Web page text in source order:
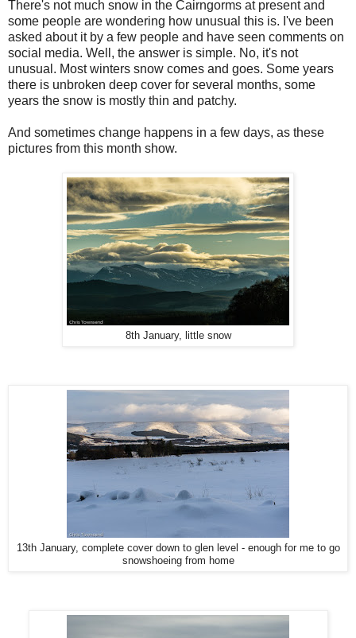
There's not much snow in the Cairngorms at present and
some people are wondering how unusual this is. I've been
asked about it by a few people and have seen comments on
social media. Well, the answer is simple. No, it's not
unusual. Most winters snow comes and goes. Some years
there is unbroken deep cover for several months, some
years the snow is mostly thin and patchy.
And sometimes change happens in a few days, as these
pictures from this month show.
8th January, little snow
13th January, complete cover down to glen level - enough for me to go
snowshoeing from home